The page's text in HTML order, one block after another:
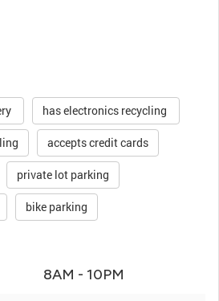
has electronics recycling
accepts credit cards
private lot parking
bike parking
8AM - 10PM